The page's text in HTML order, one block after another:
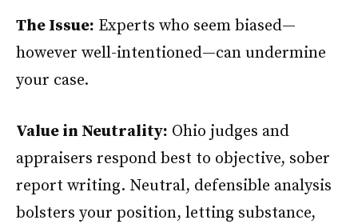
The Issue: Experts who seem biased—
however well-intentioned—can undermine
your case.
Value in Neutrality: Ohio judges and
appraisers respond best to objective, sober
report writing. Neutral, defensible analysis
bolsters your position, letting substance,